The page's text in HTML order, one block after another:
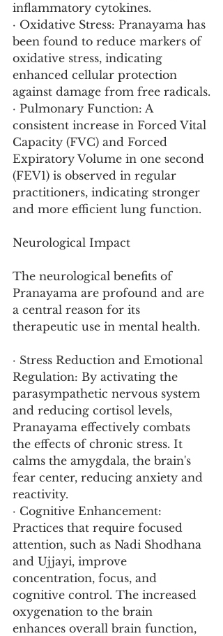
inflammatory cytokines.
· Oxidative Stress: Pranayama has
been found to reduce markers of
oxidative stress, indicating
enhanced cellular protection
against damage from free radicals.
· Pulmonary Function: A
consistent increase in Forced Vital
Capacity (FVC) and Forced
Expiratory Volume in one second
(FEV1) is observed in regular
practitioners, indicating stronger
and more efficient lung function.
Neurological Impact
The neurological benefits of
Pranayama are profound and are
a central reason for its
therapeutic use in mental health.
· Stress Reduction and Emotional
Regulation: By activating the
parasympathetic nervous system
and reducing cortisol levels,
Pranayama effectively combats
the effects of chronic stress. It
calms the amygdala, the brain's
fear center, reducing anxiety and
reactivity.
· Cognitive Enhancement:
Practices that require focused
attention, such as Nadi Shodhana
and Ujjayi, improve
concentration, focus, and
cognitive control. The increased
oxygenation to the brain
enhances overall brain function,